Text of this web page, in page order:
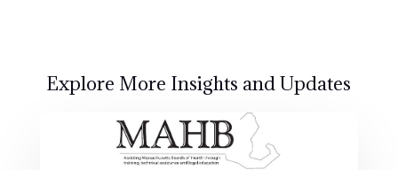
Explore More Insights and Updates